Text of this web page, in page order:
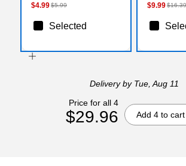
$4.99$5.99
Selected
$9.99$16.39
Deliveryby Tue, Aug 11
Price for all 4
$29.96 Add 4 to cart